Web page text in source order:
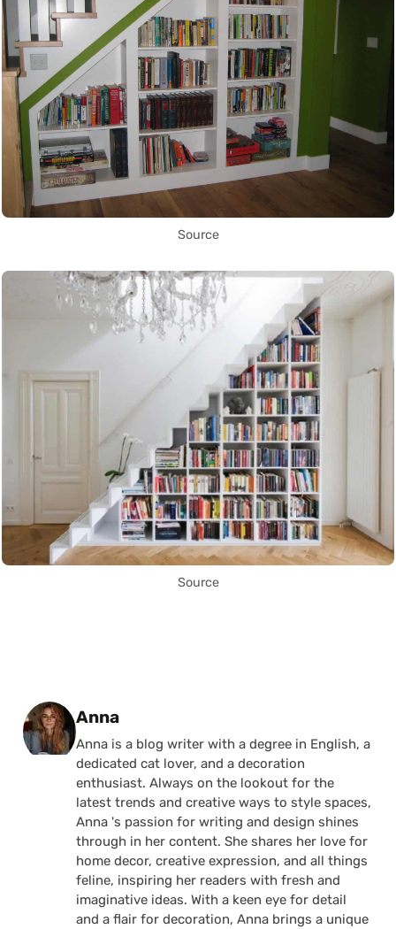
Source
Source
Posted by
Anna
Anna is a blog writer with a degree in English, a
dedicated cat lover, and a decoration
enthusiast. Always on the lookout for the
latest trends and creative ways to style spaces,
Anna 's passion for writing and design shines
through in her content. She shares her love for
home decor, creative expression, and all things
feline, inspiring her readers with fresh and
imaginative ideas. With a keen eye for detail
and a flair for decoration, Anna brings a unique